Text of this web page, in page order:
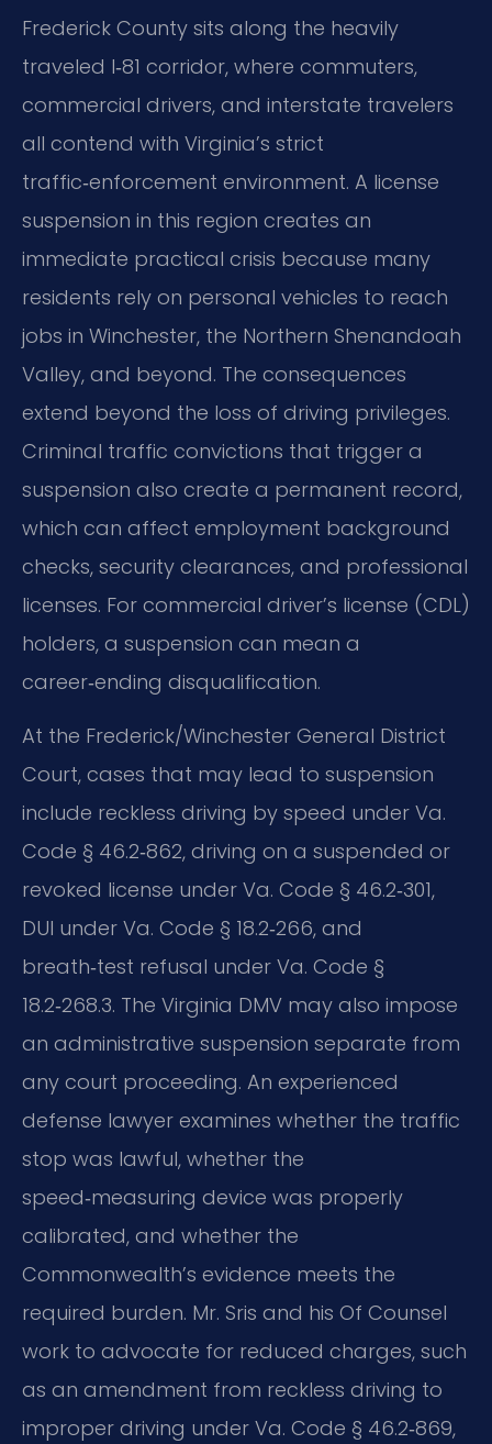
Frederick County sits along the heavily
traveled I‑81 corridor, where commuters,
commercial drivers, and interstate travelers
all contend with Virginia’s strict
traffic‑enforcement environment. A license
suspension in this region creates an
immediate practical crisis because many
residents rely on personal vehicles to reach
jobs in Winchester, the Northern Shenandoah
Valley, and beyond. The consequences
extend beyond the loss of driving privileges.
Criminal traffic convictions that trigger a
suspension also create a permanent record,
which can affect employment background
checks, security clearances, and professional
licenses. For commercial driver’s license (CDL)
holders, a suspension can mean a
career‑ending disqualification.
At the Frederick/Winchester General District
Court, cases that may lead to suspension
include reckless driving by speed under Va.
Code § 46.2‑862, driving on a suspended or
revoked license under Va. Code § 46.2‑301,
DUI under Va. Code § 18.2‑266, and
breath‑test refusal under Va. Code §
18.2‑268.3. The Virginia DMV may also impose
an administrative suspension separate from
any court proceeding. An experienced
defense lawyer examines whether the traffic
stop was lawful, whether the
speed‑measuring device was properly
calibrated, and whether the
Commonwealth’s evidence meets the
required burden. Mr. Sris and his Of Counsel
work to advocate for reduced charges, such
as an amendment from reckless driving to
improper driving under Va. Code § 46.2‑869,